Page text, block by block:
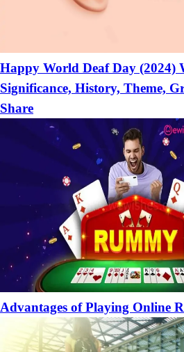
Happy World Deaf Day (2024)
Significance, History, Theme,
Share
Advantages of Playing Online